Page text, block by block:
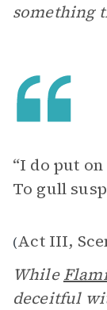
something
“I do put
To gull
(Act III,
While
deceitful